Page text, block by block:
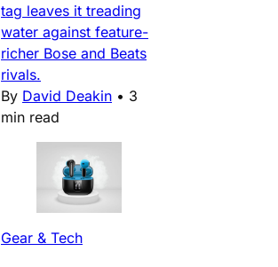
tag leaves it treading
water against feature-
richer Bose and Beats
rivals.
By David Deakin • 3
min read
Gear & Tech